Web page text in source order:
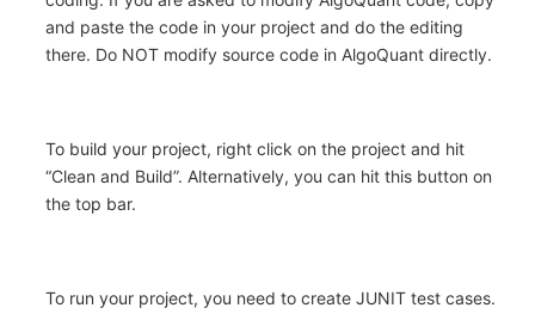
and paste the code in your project and do the editing
there. Do NOT modify source code in AlgoQuant directly.
To build your project, right click on the project and hit
“Clean and Build”. Alternatively, you can hit this button on
the top bar.
To run your project, you need to create JUNIT test cases.